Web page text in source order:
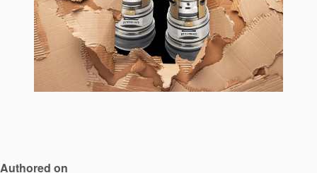
Sustainability
Customer Portal
Academy
Authored on